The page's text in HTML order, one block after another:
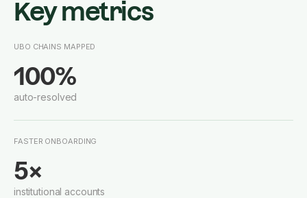
Key metrics
UBO CHAINS MAPPED
100%
auto-resolved
FASTER ONBOARDING
5×
institutional accounts